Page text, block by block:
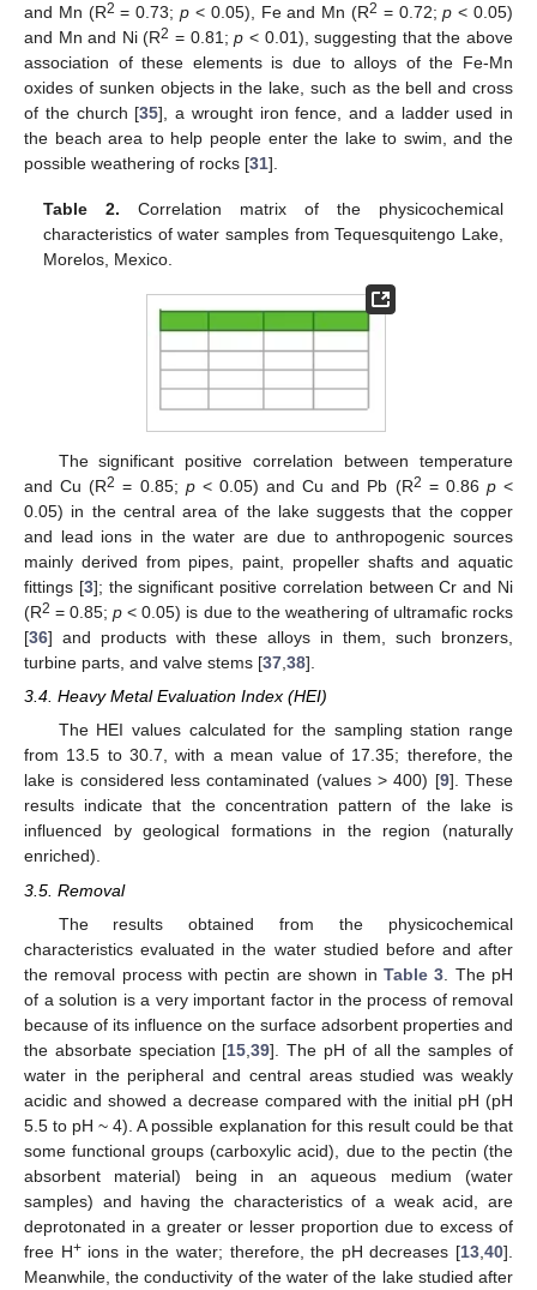
and Mn (R2 = 0.73;p < 0.05), Fe and Mn (R2 = 0.72;p < 0.05)
and Mn and Ni (R2 = 0.81;p < 0.01), suggesting that the above
association of these elements is due to alloys of the Fe-Mn
oxides of sunken objects in the lake, such as the bell and cross
of the church [35], a wrought iron fence, and a ladder used in
the beach area to help people enter the lake to swim, and the
possible weathering of rocks [31].
Table 2. Correlation matrix of the physicochemical
characteristics of water samples from Tequesquitengo Lake,
Morelos, Mexico.
The significant positive correlation between temperature
and Cu (R2 = 0.85; p< 0.05) and Cu and Pb (R2 = 0.86 p<
0.05) in the central area of the lake suggests that the copper
and lead ions in the water are due to anthropogenic sources
mainly derived from pipes, paint, propeller shafts and aquatic
fittings [3]; the significant positive correlation between Cr and Ni
(R2 = 0.85;p < 0.05) is due to the weathering of ultramafic rocks
[36] and products with these alloys in them, such bronzers,
turbine parts, and valve stems [37 38].
3.4. Heavy Metal Evaluation Index (HEI)
The HEI values calculated for the sampling station range
from 13.5 to 30.7, with a mean value of 17.35; therefore, the
lake is considered less contaminated (values > 400) [9]. These
results indicate that the concentration pattern of the lake is
influenced by geological formations in the region (naturally
enriched).
3.5. Removal
The results obtained from the physicochemical
characteristics evaluated in the water studied before and after
the removal process with pectin are shown in Table 3 . The pH
of a solution is a very important factor in the process of removal
because of its influence on the surface adsorbent properties and
the absorbate speciation [15 ,39]. The pH of all the samples of
water in the peripheral and central areas studied was weakly
acidic and showed a decrease compared with the initial pH (pH
5.5 to pH ~ 4). A possible explanation for this result could be that
some functional groups (carboxylic acid), due to the pectin (the
absorbent material) being in an aqueous medium (water
samples) and having the characteristics of a weak acid, are
deprotonated in a greater or lesser proportion due to excess of
free H+ions in the water; therefore, the pH decreases [13 ,40].
Meanwhile, the conductivity of the water of the lake studied after